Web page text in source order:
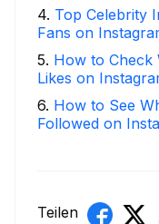
4. Top Celebrity
Fans on
5. How to Check
Likes on
6. How to See
Followed on
Teilen